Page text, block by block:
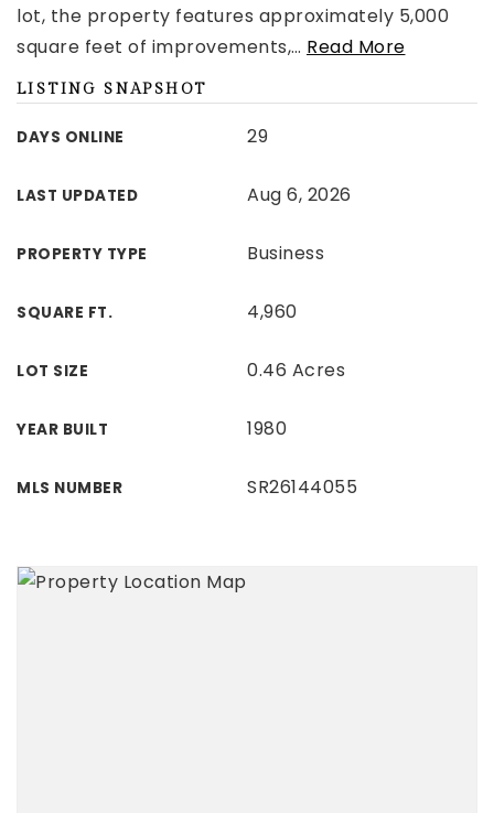
lot, the property features approximately 5,000
square feet of improvements,… Read More
LISTING SNAPSHOT
DAYS ONLINE 29
LAST UPDATED Aug 6, 2026
PROPERTY TYPE Business
SQUARE FT. 4,960
LOT SIZE 0.46 Acres
YEAR BUILT 1980
MLS NUMBER SR26144055